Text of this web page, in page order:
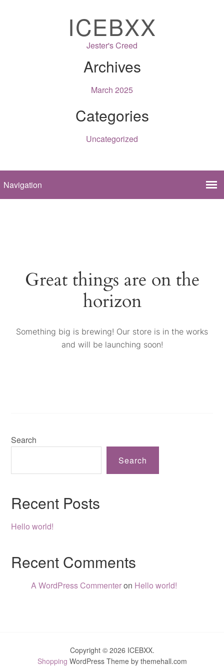
ICEBXX
Jester's Creed
Archives
March 2025
Categories
Uncategorized
Great things are on the
horizon
Something big is brewing! Our store is in the works
and will be launching soon!
Search
Search
Recent Posts
Hello world!
Recent Comments
A WordPress Commenteron Hello world!
Copyright © 2026 ICEBXX.
Shopping WordPress Theme by themehall.com